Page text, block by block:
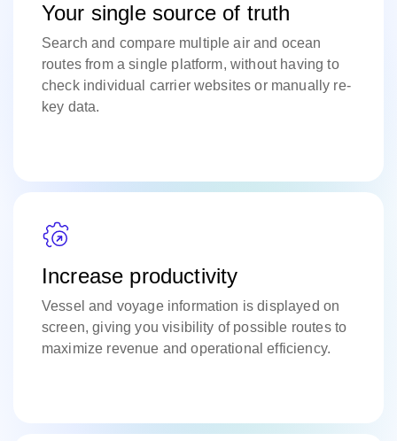
Your single source of truth
Search and compare multiple air and ocean
routes from a single platform, without having to
check individual carrier websites or manually re-
key data.
Increase productivity
Vessel and voyage information is displayed on
screen, giving you visibility of possible routes to
maximize revenue and operational efficiency.